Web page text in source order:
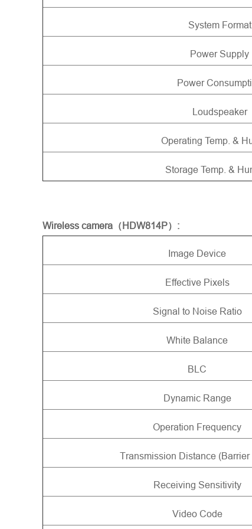
System Format
Power Supply
Power
Loudspeaker
Operating Temp. &
Storage Temp. &
Wireless camera（HDW814P）:
Image Device
Effective Pixels
Signal to Noise Ratio
White Balance
BLC
Dynamic Range
Operation Frequency
Transmission Distance (Barrier
Receiving Sensitivity
Video Code